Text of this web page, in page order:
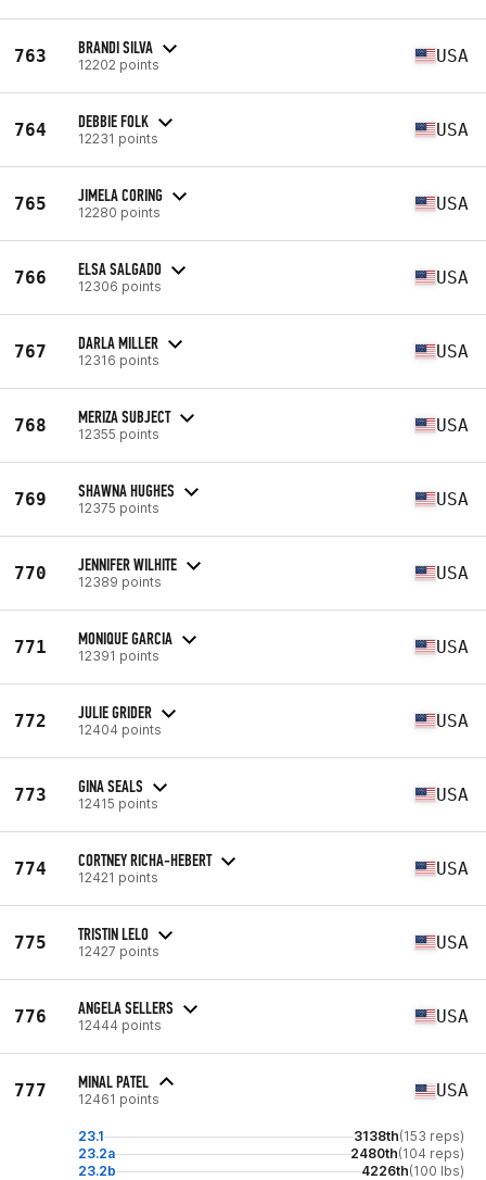
763 BRANDI SILVA
12202 points USA
764 DEBBIE FOLK
12231 points USA
765 JIMELA CORING
12280 points USA
766 ELSA SALGADO
12306 points USA
767 DARLA MILLER
12316 points USA
768 MERIZA SUBJECT
12355 points USA
769 SHAWNA HUGHES
12375 points USA
770 JENNIFER WILHITE
12389 points USA
771 MONIQUE GARCIA
12391 points USA
772 JULIE GRIDER
12404 points USA
773 GINA SEALS
12415 points USA
774 CORTNEY RICHA-HEBERT
12421 points USA
775 TRISTIN LELO
12427 points USA
776 ANGELA SELLERS
12444 points USA
777 MINAL PATEL
12461 points USA
23.1 3138th(153 reps)
23.2a
2480th(104 reps)
23.2b
4226th(100 lbs)